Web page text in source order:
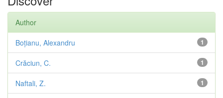
Author
1
Boțianu, Alexandru
1
Crăciun, C.
1
Naftali, Z.